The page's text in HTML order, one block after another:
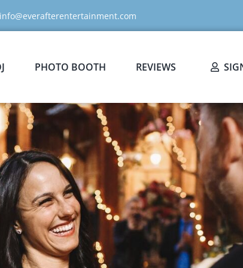
info@everafterentertainment.com
PHOTO BOOTH REVIEWS